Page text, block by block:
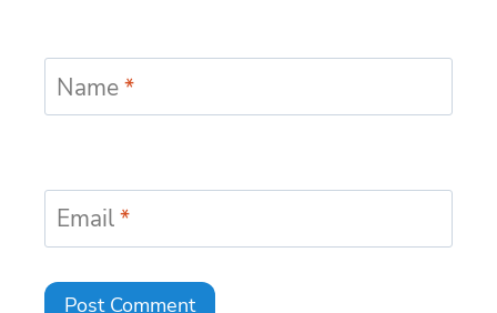
Name*
Email*